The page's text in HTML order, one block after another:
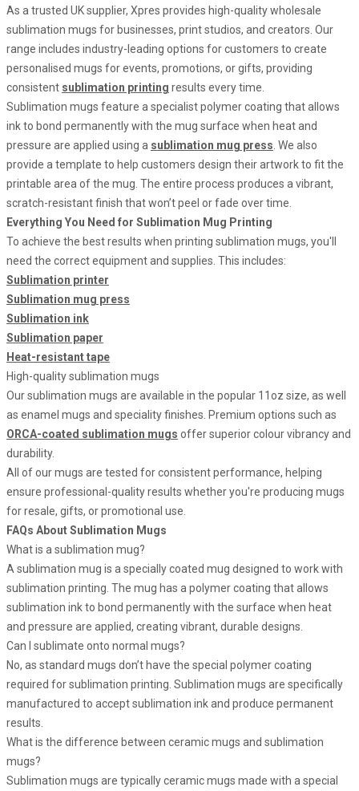
As a trusted UK supplier, Xpres provides high-quality wholesale
sublimation mugs for businesses, print studios, and creators. Our
range includes industry-leading options for customers to create
personalised mugs for events, promotions, or gifts, providing
consistent sublimation printing results every time.
Sublimation mugs feature a specialist polymer coating that allows
ink to bond permanently with the mug surface when heat and
pressure are applied using a sublimation mug press . We also
provide a template to help customers design their artwork to fit the
printable area of the mug. The entire process produces a vibrant,
scratch-resistant finish that won’t peel or fade over time.
Everything You Need for Sublimation Mug Printing
To achieve the best results when printing sublimation mugs, you'll
need the correct equipment and supplies. This includes:
Sublimation printer
Sublimation mug press
Sublimation ink
Sublimation paper
Heat-resistant tape
High-quality sublimation mugs
Our sublimation mugs are available in the popular 11oz size, as well
as enamel mugs and speciality finishes. Premium options such as
ORCA-coated sublimation mugs offer superior colour vibrancy and
durability.
All of our mugs are tested for consistent performance, helping
ensure professional-quality results whether you're producing mugs
for resale, gifts, or promotional use.
FAQs About Sublimation Mugs
What is a sublimation mug?
A sublimation mug is a specially coated mug designed to work with
sublimation printing. The mug has a polymer coating that allows
sublimation ink to bond permanently with the surface when heat
and pressure are applied, creating vibrant, durable designs.
Can I sublimate onto normal mugs?
No, as standard mugs don’t have the special polymer coating
required for sublimation printing. Sublimation mugs are specifically
manufactured to accept sublimation ink and produce permanent
results.
What is the difference between ceramic mugs and sublimation
mugs?
Sublimation mugs are typically ceramic mugs made with a special